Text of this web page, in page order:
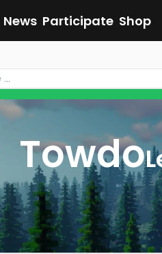
News Participate Shop
Towdo